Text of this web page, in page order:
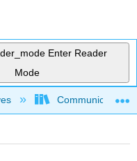
Enter Reader
Mode
hierarchyCommunication